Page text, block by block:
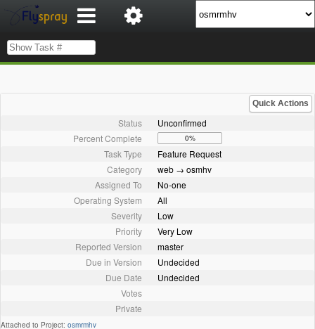
Quick Actions
Status
Unconfirmed
Percent Complete
0%
Task Type
Feature Request
Category
web → osmhv
Assigned To
No-one
Operating System
All
Severity
Low
Priority
Very Low
Reported Version
master
Due in Version
Undecided
Due Date
Undecided
Votes
Private
Attached to Project: osmrmhv